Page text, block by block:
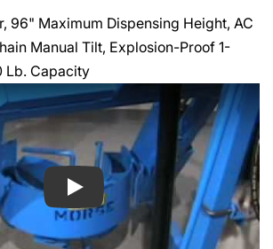
96" Maximum Dispensing Height, AC
Manual Tilt, Explosion-Proof 1-
Lb. Capacity
Play